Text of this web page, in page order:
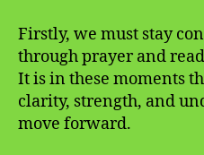
Firstly, we must stay
through prayer and
It is in these moments
clarity, strength, and
move forward.